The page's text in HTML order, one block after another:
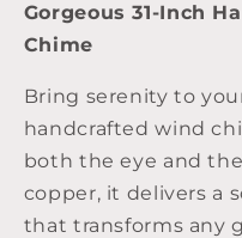
Gorgeous 31-Inch
Chime
Bring serenity to
handcrafted wind
both the eye and
copper, it delivers a
that transforms any